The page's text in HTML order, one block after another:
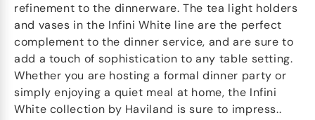
refinement to the dinnerware. The tea light holders
and vases in the Infini White line are the perfect
complement to the dinner service, and are sure to
add a touch of sophistication to any table setting.
Whether you are hosting a formal dinner party or
simply enjoying a quiet meal at home, the Infini
White collection by Haviland is sure to impress..